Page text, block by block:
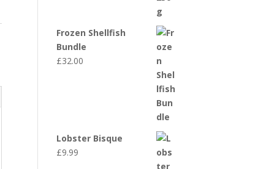
Frozen Shellfish
Bundle
£32.00
Lobster Bisque
£9.99